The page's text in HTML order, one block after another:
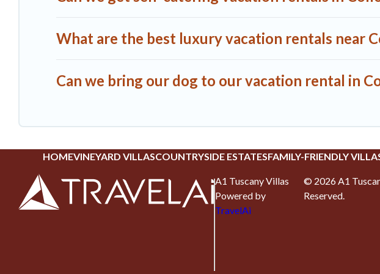
What are the best luxury vacation rentals near
Can we bring our dog to our vacation rental in
HOMEVINEYARD VILLASCOUNTRYSIDE ESTATESFAMILY-FRIENDLY
A1 Tuscany Villas
Powered by
TravelAi
© 2026A1
Reserved.